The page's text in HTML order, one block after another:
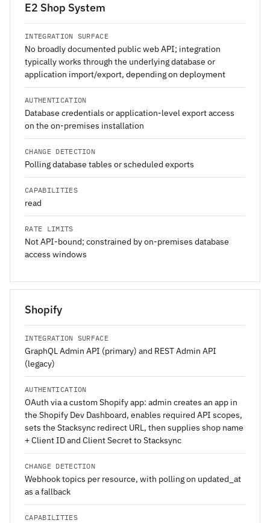
E2 Shop System
INTEGRATION SURFACE
No broadly documented public web API; integration
typically works through the underlying database or
application import/export, depending on deployment
AUTHENTICATION
Database credentials or application-level export access
on the on-premises installation
CHANGE DETECTION
Polling database tables or scheduled exports
CAPABILITIES
read
RATE LIMITS
Not API-bound; constrained by on-premises database
access windows
Shopify
INTEGRATION SURFACE
GraphQL Admin API (primary) and REST Admin API
(legacy)
AUTHENTICATION
OAuth via a custom Shopify app: admin creates an app in
the Shopify Dev Dashboard, enables required API scopes,
sets the Stacksync redirect URL, then supplies shop name
+ Client ID and Client Secret to Stacksync
CHANGE DETECTION
Webhook topics per resource, with polling on updated_at
as a fallback
CAPABILITIES